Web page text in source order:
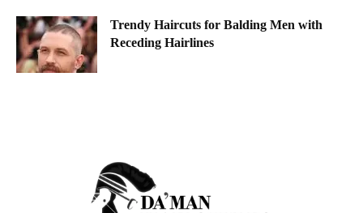
Trendy Haircuts for Balding Men with
Receding Hairlines